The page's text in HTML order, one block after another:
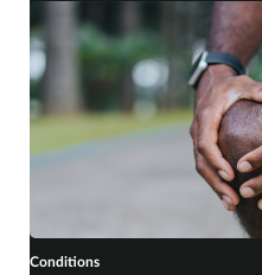
Conditions